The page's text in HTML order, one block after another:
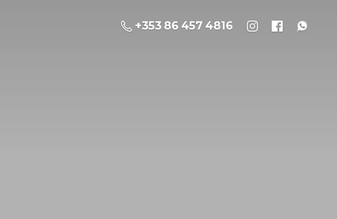
+353 86 457 4816